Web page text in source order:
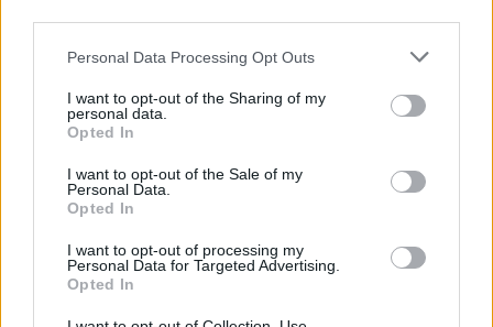
Please note that this website/app uses one or more Google
not limited to your visit or usage behaviour. You may click to
grant or deny consent to Google and its third-party tags to
use your data for below specified purposes in below Google
consent section.
Personal Data Processing Opt Outs
I want to opt-out of the Sharing of my
personal data.
Opted In
I want to opt-out of the Sale of my
Personal Data.
Opted In
I want to opt-out of processing my
Personal Data for Targeted Advertising.
Opted In
collects annotated maps of the Lothians as a